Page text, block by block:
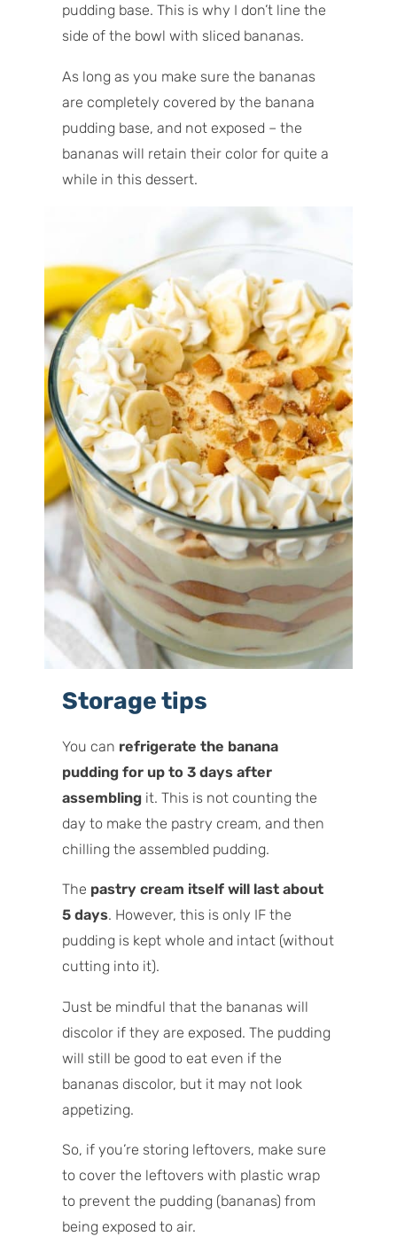
pudding base. This is why I don’t line the
side of the bowl with sliced bananas.
As long as you make sure the bananas
are completely covered by the banana
pudding base, and not exposed – the
bananas will retain their color for quite a
while in this dessert.
Storage tips
You can refrigerate the banana
pudding for up to 3 days after
assembling it. This is not counting the
day to make the pastry cream, and then
chilling the assembled pudding.
The pastry cream itself will last about
5 days. However, this is only IF the
pudding is kept whole and intact (without
cutting into it).
Just be mindful that the bananas will
discolor if they are exposed. The pudding
will still be good to eat even if the
bananas discolor, but it may not look
appetizing.
So, if you’re storing leftovers, make sure
to cover the leftovers with plastic wrap
to prevent the pudding (bananas) from
being exposed to air.